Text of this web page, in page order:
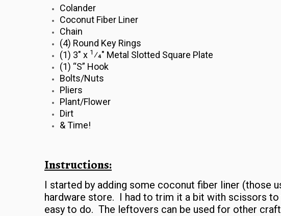
Colander
Coconut Fiber Liner
Chain
(4) Round Key Rings
(1) 3″ x 1⁄4″ Metal Slotted Square Plate
(1) “S” Hook
Bolts/Nuts
Pliers
Plant/Flower
Dirt
& Time!
Instructions:
I started by adding some coconut fiber liner (those
hardware store. I had to trim it a bit with scissors
easy to do. The leftovers can be used for other